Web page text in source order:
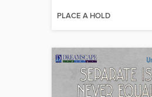
PLACE A HOLD